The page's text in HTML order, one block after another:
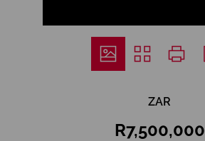
ZAR
R7,500,000